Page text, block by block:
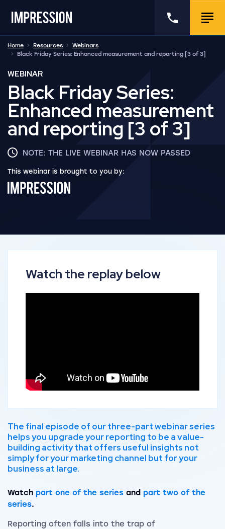
Go to the homepage
Call us
Home Resources
Webinars
Black Friday Series: Enhanced measurement and reporting [3 of 3]
WEBINAR
Black Friday Series:
Enhanced measurement
and reporting [3 of 3]
NOTE: THE LIVE WEBINAR HAS NOW PASSED
This webinar is brought to you by:
Watch the replay below
The final episode of our three-part webinar series
helps you upgrade your reporting to be a value-
building activity that offers useful insights not
simply for your marketing channel but for your
business at large.
Watch part one of the series and part two of the
series.
Reporting often falls into the trap of